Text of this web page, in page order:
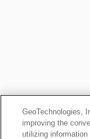
GeoTechnologies,
improving the
utilizing